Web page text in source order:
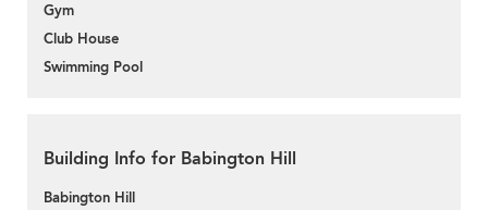
Gym
Club House
Swimming Pool
Building Info for Babington Hill
Babington Hill